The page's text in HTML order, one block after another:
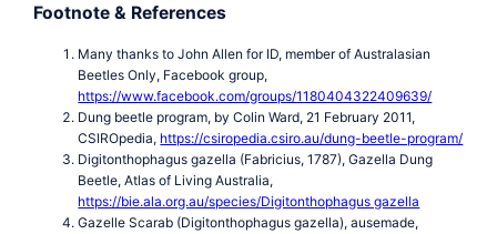
Footnote & References
Many thanks to John Allen for ID, member of Australasian
Beetles Only, Facebook group,
https://www.facebook.com/groups/1180404322409639/
Dung beetle program, by Colin Ward, 21 February 2011,
CSIROpedia, https://csiropedia.csiro.au/dung-beetle-program/
Digitonthophagus gazella (Fabricius, 1787), Gazella Dung
Beetle, Atlas of Living Australia,
https://bie.ala.org.au/species/Digitonthophagus gazella
Gazelle Scarab (Digitonthophagus gazella), ausemade,